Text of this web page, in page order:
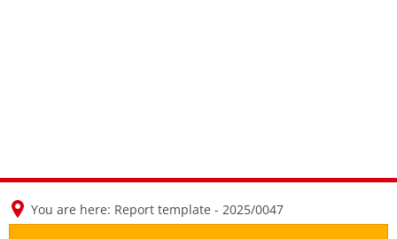
You are here: Report template - 2025/0047